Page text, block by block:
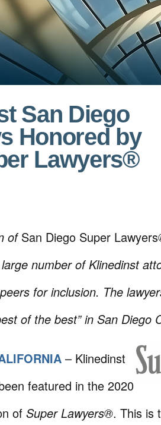
San Diego
Honored by
Lawyers®
ofSan Diego Super Lawyers
number of Klinedinst
for inclusion. The
of the best” in San Diego
– Klinedinst
featured in the 2020
of Super Lawyers®. This is